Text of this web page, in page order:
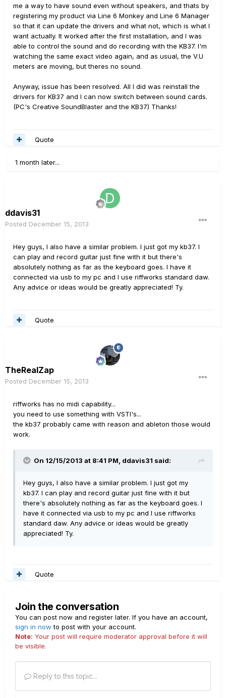
me a way to have sound even without speakers, and thats by
registering my product via Line 6 Monkey and Line 6 Manager
so that it can update the drivers and what not, which is what I
want actually. It worked after the first installation, and I was
able to control the sound and do recording with the KB37. I'm
watching the same exact video again, and as usual, the V.U
meters are moving, but theres no sound.
Anyway, issue has been resolved. All I did was reinstall the
drivers for KB37 and I can now switch between sound cards.
(PC's Creative SoundBlaster and the KB37) Thanks!
Quote
1 month later...
ddavis31
Posted December 15, 2013
Hey guys, I also have a similar problem. I just got my kb37. I
can play and record guitar just fine with it but there's
absolutely nothing as far as the keyboard goes. I have it
connected via usb to my pc and I use riffworks standard daw.
Any advice or ideas would be greatly appreciated! Ty.
Quote
TheRealZap
Posted December 15, 2013
riffworks has no midi capability...
you need to use something with VSTI's...
the kb37 probably came with reason and ableton those would
work.
On 12/15/2013 at 8:41 PM, ddavis31 said:
Hey guys, I also have a similar problem. I just got my
kb37. I can play and record guitar just fine with it but
there's absolutely nothing as far as the keyboard goes. I
have it connected via usb to my pc and I use riffworks
standard daw. Any advice or ideas would be greatly
appreciated! Ty.
Quote
Join the conversation
You can post now and register later. If you have an account,
sign in now to post with your account.
Note: Your post will require moderator approval before it will
be visible.
Reply to this topic...